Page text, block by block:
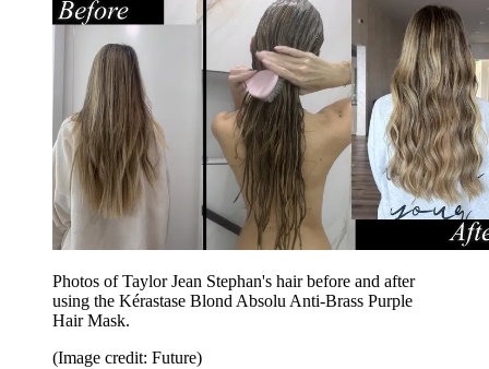
Photos of Taylor Jean Stephan's hair before and after
using the Kérastase Blond Absolu Anti-Brass Purple
Hair Mask.
(Image credit: Future)